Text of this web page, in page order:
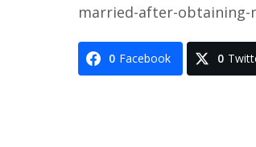
married-after-obtaining-
0 Facebook 0